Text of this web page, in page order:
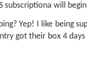
subscriptiona will
Yep! I like being
got their box 4